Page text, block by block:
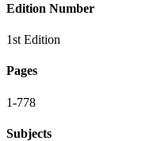
Edition Number
1st Edition
Pages
1-778
Subjects